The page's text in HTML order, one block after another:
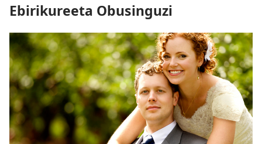
Ebirikureeta Obusinguzi